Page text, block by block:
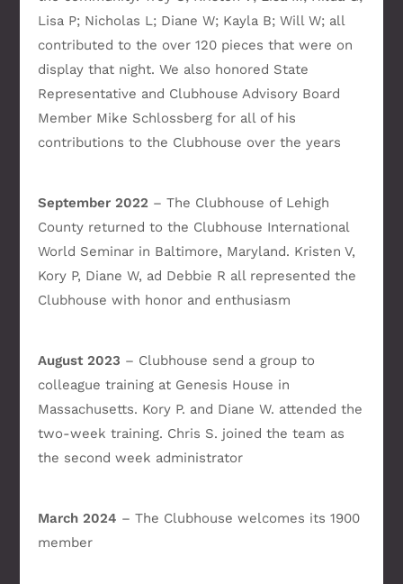
Lisa P; Nicholas L; Diane W; Kayla B; Will W; all
contributed to the over 120 pieces that were on
display that night. We also honored State
Representative and Clubhouse Advisory Board
Member Mike Schlossberg for all of his
contributions to the Clubhouse over the years
September 2022 – The Clubhouse of Lehigh
County returned to the Clubhouse International
World Seminar in Baltimore, Maryland. Kristen V,
Kory P, Diane W, ad Debbie R all represented the
Clubhouse with honor and enthusiasm
August 2023 – Clubhouse send a group to
colleague training at Genesis House in
Massachusetts. Kory P. and Diane W. attended the
two-week training. Chris S. joined the team as
the second week administrator
March 2024 – The Clubhouse welcomes its 1900
member